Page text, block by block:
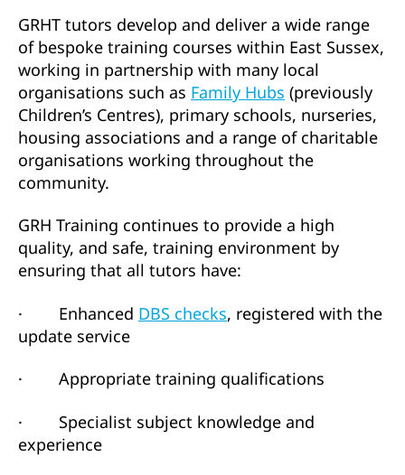
GRHT tutors develop and deliver a wide range
of bespoke training courses within East Sussex,
working in partnership with many local
organisations such as Family Hubs (previously
Children’s Centres), primary schools, nurseries,
housing associations and a range of charitable
organisations working throughout the
community.
GRH Training continues to provide a high
quality, and safe, training environment by
ensuring that all tutors have:
· Enhanced DBS checks, registered with the
update service
· Appropriate training qualifications
· Specialist subject knowledge and
experience